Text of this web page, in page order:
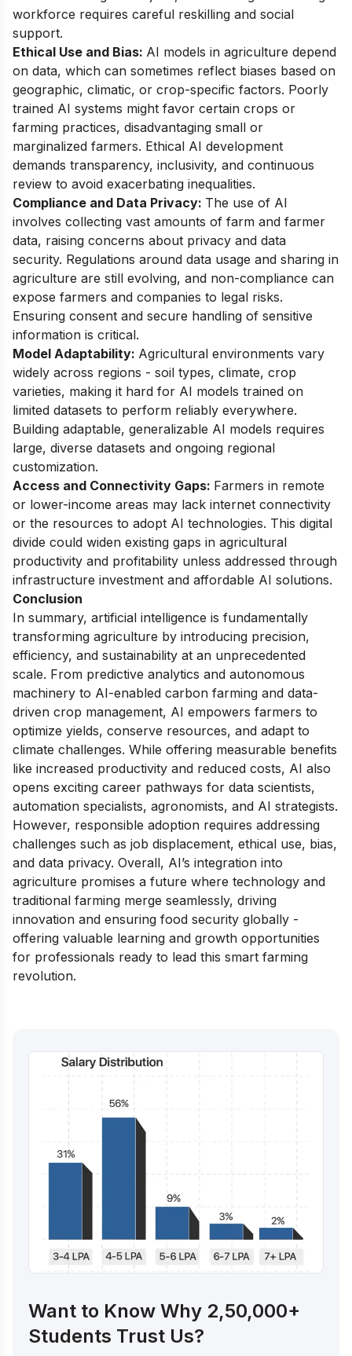
workforce requires careful reskilling and social
support.
Ethical Use and Bias: AI models in agriculture depend
on data, which can sometimes reflect biases based on
geographic, climatic, or crop-specific factors. Poorly
trained AI systems might favor certain crops or
farming practices, disadvantaging small or
marginalized farmers. Ethical AI development
demands transparency, inclusivity, and continuous
review to avoid exacerbating inequalities.
Compliance and Data Privacy: The use of AI
involves collecting vast amounts of farm and farmer
data, raising concerns about privacy and data
security. Regulations around data usage and sharing in
agriculture are still evolving, and non-compliance can
expose farmers and companies to legal risks.
Ensuring consent and secure handling of sensitive
information is critical.
Model Adaptability: Agricultural environments vary
widely across regions - soil types, climate, crop
varieties, making it hard for AI models trained on
limited datasets to perform reliably everywhere.
Building adaptable, generalizable AI models requires
large, diverse datasets and ongoing regional
customization.
Access and Connectivity Gaps: Farmers in remote
or lower-income areas may lack internet connectivity
or the resources to adopt AI technologies. This digital
divide could widen existing gaps in agricultural
productivity and profitability unless addressed through
infrastructure investment and affordable AI solutions.
Conclusion
In summary, artificial intelligence is fundamentally
transforming agriculture by introducing precision,
efficiency, and sustainability at an unprecedented
scale. From predictive analytics and autonomous
machinery to AI-enabled carbon farming and data-
driven crop management, AI empowers farmers to
optimize yields, conserve resources, and adapt to
climate challenges. While offering measurable benefits
like increased productivity and reduced costs, AI also
opens exciting career pathways for data scientists,
automation specialists, agronomists, and AI strategists.
However, responsible adoption requires addressing
challenges such as job displacement, ethical use, bias,
and data privacy. Overall, AI’s integration into
agriculture promises a future where technology and
traditional farming merge seamlessly, driving
innovation and ensuring food security globally -
offering valuable learning and growth opportunities
for professionals ready to lead this smart farming
revolution.
Want to Know Why 2,50,000+
Students Trust Us?